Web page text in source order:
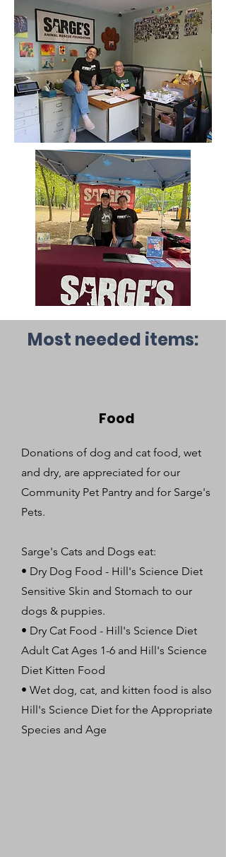
Most needed items:
Food
Donations of dog and cat food, wet
and dry, are appreciated for our
Community Pet Pantry and for Sarge's
Pets.
Sarge's Cats and Dogs eat:
• Dry Dog Food - Hill's Science Diet
Sensitive Skin and Stomach to our
dogs & puppies.
• Dry Cat Food - Hill's Science Diet
Adult Cat Ages 1-6 and Hill's Science
Diet Kitten Food
• Wet dog, cat, and kitten food is also
Hill's Science Diet for the Appropriate
Species and Age